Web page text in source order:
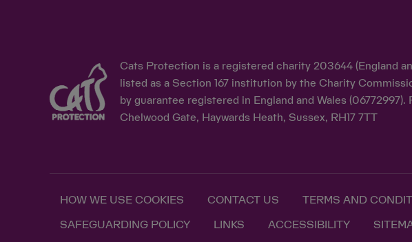
Cats Protection is a registered charity 203644 (England
listed as a Section 167 institution by the Charity
by guarantee registered in England and Wales
Chelwood Gate, Haywards Heath, Sussex, RH17 7TT
HOW WE USE COOKIES CONTACT US TERMS AND
SAFEGUARDING POLICY LINKS ACCESSIBILITY